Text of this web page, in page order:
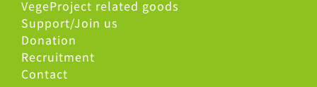
VegeProject related goods
Support/Join us
Donation
Recruitment
Contact